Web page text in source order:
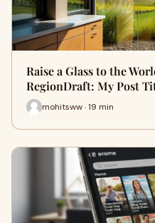
Raise a Glass to the
RegionDraft: My Post
mohitsww · 19 min